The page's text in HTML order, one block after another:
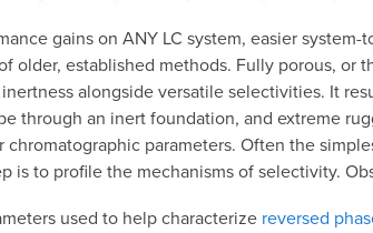
gains on ANY LC system, easier
older, established methods. Fully porous,
alongside versatile selectivities. It
through an inert foundation, and extreme
parameters. Often the
is to profile the mechanisms of selectivity.
used to help characterize reversed